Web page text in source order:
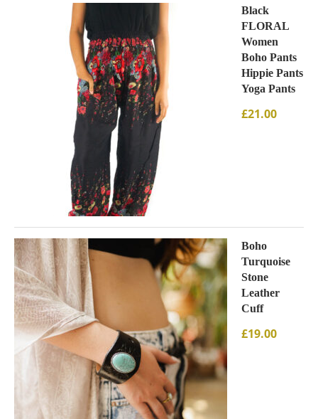
Black
FLORAL
Women
Boho Pants
Hippie Pants
Yoga Pants
£21.00
Boho
Turquoise
Stone
Leather
Cuff
£19.00